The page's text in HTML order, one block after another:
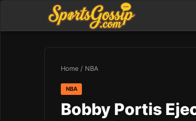
Home / NBA
NBA
Bobby Portis